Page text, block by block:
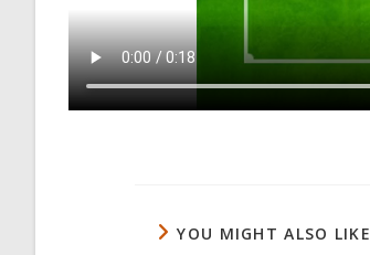
YOU MIGHT ALSO LIKE